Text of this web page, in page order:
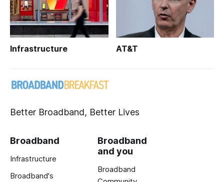
Infrastructure AT&T
Better Broadband, Better Lives
Broadband
Infrastructure
Broadband's
Broadband
and you
Broadband